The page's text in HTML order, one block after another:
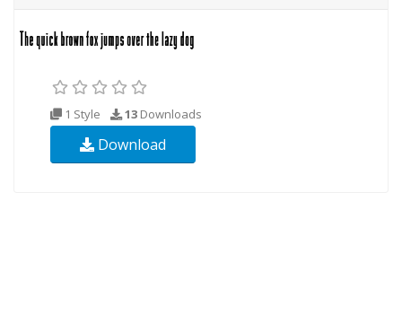
1 Style 13 Downloads
Download